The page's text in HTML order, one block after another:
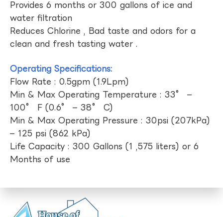
Provides 6 months or 300 gallons of ice and
water filtration
Reduces Chlorine , Bad taste and odors for a
clean and fresh tasting water .
Operating Specifications:
Flow Rate : 0.5gpm (1.9Lpm)
Min & Max Operating Temperature : 33° –
100° F (0.6° – 38° C)
Min & Max Operating Pressure : 30psi (207kPa)
– 125 psi (862 kPa)
Life Capacity : 300 Gallons (1 ,575 liters) or 6
Months of use